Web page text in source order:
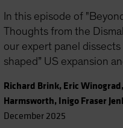
In this episode of
Thoughts from the
our expert panel dissects
shaped” US expansion
focus, too, with its
productivity and
work. Will the massive
Richard Brink, Eric Winograd
Harmsworth, Inigo Fraser
December 2025